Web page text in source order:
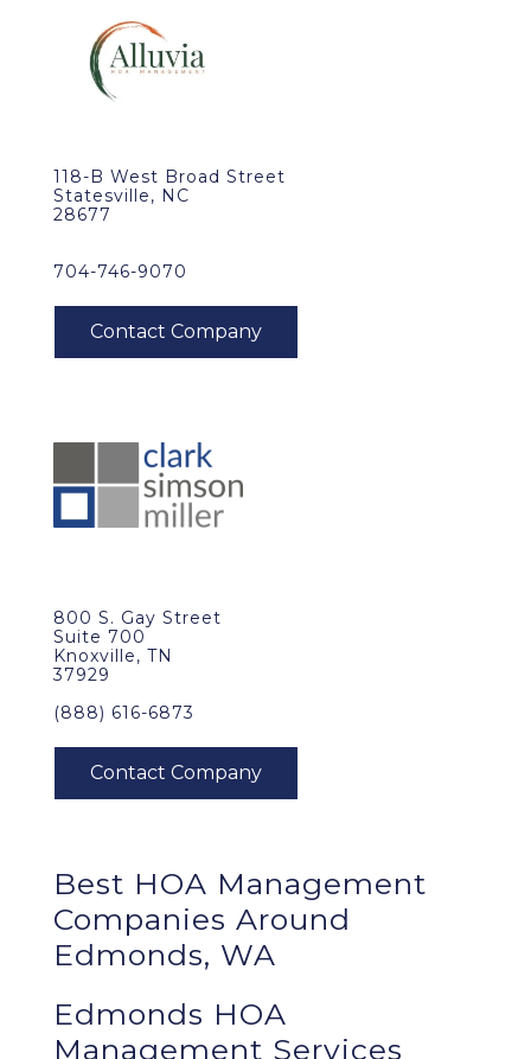
118-B West Broad Street
Statesville, NC
28677
704-746-9070
800 S. Gay Street
Suite 700
Knoxville, TN
37929
(888) 616-6873
Best HOA Management
Companies Around
Edmonds, WA
Edmonds HOA
Management Services